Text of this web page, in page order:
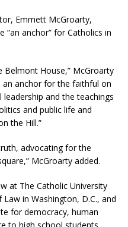
Emmett McGroarty,
anchor” for Catholics in
Belmont House,” McGroarty
an anchor for the faithful on
and the teachings
and public life and
the Hill.”
advocating for the
McGroarty added.